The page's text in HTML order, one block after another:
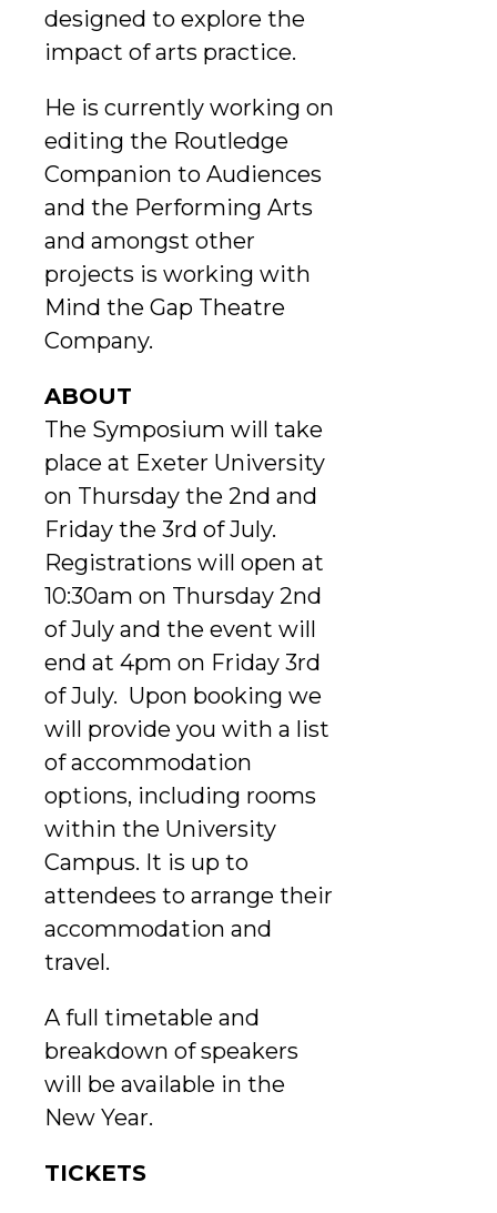
designed to explore the
impact of arts practice.
He is currently working on
editing the Routledge
Companion to Audiences
and the Performing Arts
and amongst other
projects is working with
Mind the Gap Theatre
Company.
ABOUT
The Symposium will take
place at Exeter University
on Thursday the 2nd and
Friday the 3rd of July.
Registrations will open at
10:30am on Thursday 2nd
of July and the event will
end at 4pm on Friday 3rd
of July. Upon booking we
will provide you with a list
of accommodation
options, including rooms
within the University
Campus. It is up to
attendees to arrange their
accommodation and
travel.
A full timetable and
breakdown of speakers
will be available in the
New Year.
TICKETS